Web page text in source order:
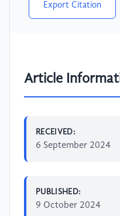
Export Citation
Article
RECEIVED:
6 September 2024
PUBLISHED:
9 October 2024